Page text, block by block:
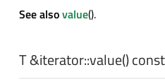
See alsovalue().
T&iterator::value() const